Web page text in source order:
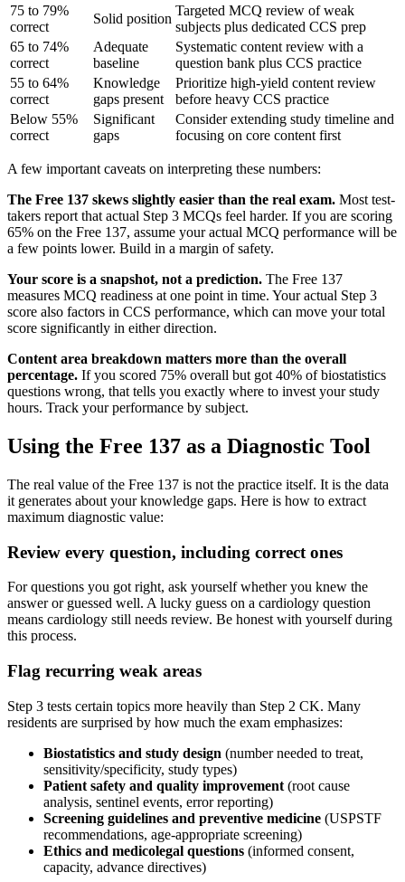
75 to 79%
correct
Solid position
Targeted MCQ review of weak
subjects plus dedicated CCS prep
65 to 74%
correct
Adequate
baseline
Systematic content review with a
question bank plus CCS practice
55 to 64%
correct
Knowledge
gaps present
Prioritize high-yield content review
before heavy CCS practice
Below 55%
correct
Significant
gaps
Consider extending study timeline and
focusing on core content first
A few important caveats on interpreting these numbers:
The Free 137 skews slightly easier than the real exam. Most test-
takers report that actual Step 3 MCQs feel harder. If you are scoring
65% on the Free 137, assume your actual MCQ performance will be
a few points lower. Build in a margin of safety.
Your score is a snapshot, not a prediction. The Free 137
measures MCQ readiness at one point in time. Your actual Step 3
score also factors in CCS performance, which can move your total
score significantly in either direction.
Content area breakdown matters more than the overall
percentage. If you scored 75% overall but got 40% of biostatistics
questions wrong, that tells you exactly where to invest your study
hours. Track your performance by subject.
Using the Free 137 as a Diagnostic Tool
The real value of the Free 137 is not the practice itself. It is the data
it generates about your knowledge gaps. Here is how to extract
maximum diagnostic value:
Review every question, including correct ones
For questions you got right, ask yourself whether you knew the
answer or guessed well. A lucky guess on a cardiology question
means cardiology still needs review. Be honest with yourself during
this process.
Flag recurring weak areas
Step 3 tests certain topics more heavily than Step 2 CK. Many
residents are surprised by how much the exam emphasizes:
Biostatistics and study design (number needed to treat,
sensitivity/specificity, study types)
Patient safety and quality improvement (root cause
analysis, sentinel events, error reporting)
Screening guidelines and preventive medicine (USPSTF
recommendations, age-appropriate screening)
Ethics and medicolegal questions (informed consent,
capacity, advance directives)